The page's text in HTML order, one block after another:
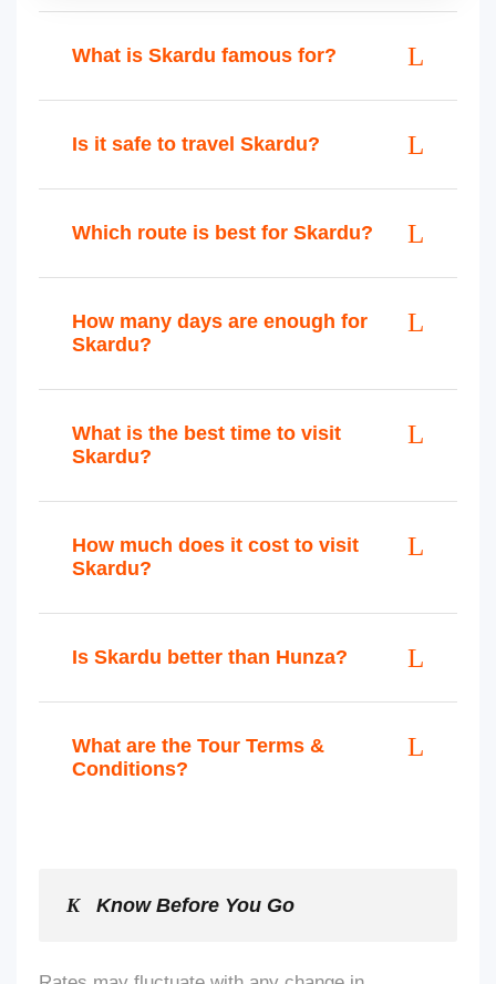
What is Skardu famous for?
Is it safe to travel Skardu?
Which route is best for Skardu?
How many days are enough for
Skardu?
What is the best time to visit
Skardu?
How much does it cost to visit
Skardu?
Is Skardu better than Hunza?
What are the Tour Terms &
Conditions?
Know Before You Go